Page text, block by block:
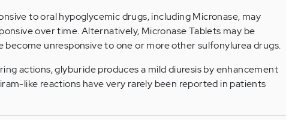
to oral hypoglycemic drugs, including Micronase, may
over time. Alternatively, Micronase Tablets may be
unresponsive to one or more other sulfonylurea drugs.
actions, glyburide produces a mild diuresis by enhancement
like reactions have very rarely been reported in patients